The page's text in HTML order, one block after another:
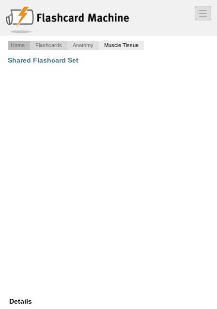
―
―
―
Home Flashcards Anatomy Muscle Tissue
Shared Flashcard Set
Details